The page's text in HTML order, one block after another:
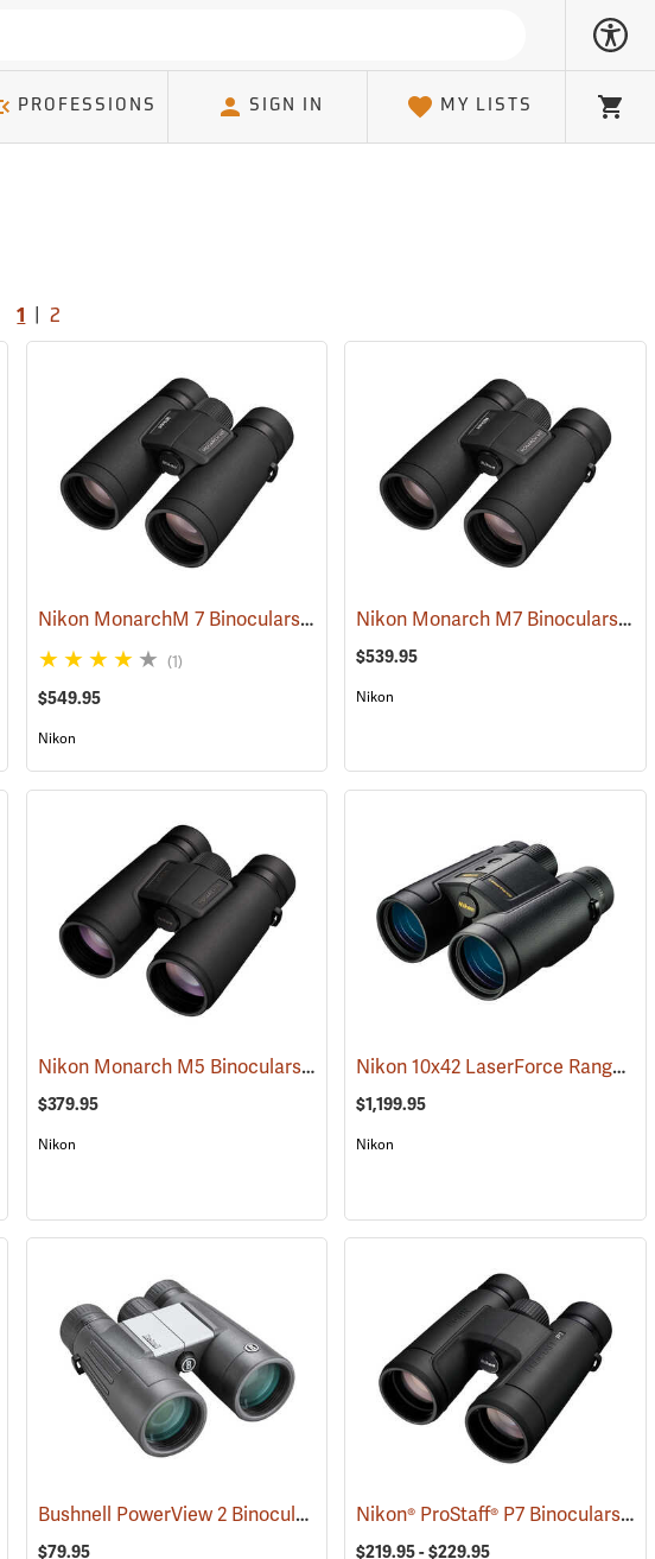
PROFESSIONS SIGN IN MY LISTS Cart
1 |2
(91756) Nikon MonarchM 7 Binoculars, 10x42 (91755)
(1)
$549.95
Nikon
Nikon Monarch M7 Binoculars, 8x42
$539.95
Nikon
(91561) Nikon Monarch M5 Binoculars, 12x42 (91758)
$379.95
Nikon
Nikon 10x42 LaserForce Rangefinder Binoculars
$1,199.95
Nikon
(91771) Bushnell PowerView 2 Binoculars, 10 x 42 (91780)
$79.95
Nikon® ProStaff® P7 Binoculars
$219.95 - $229.95